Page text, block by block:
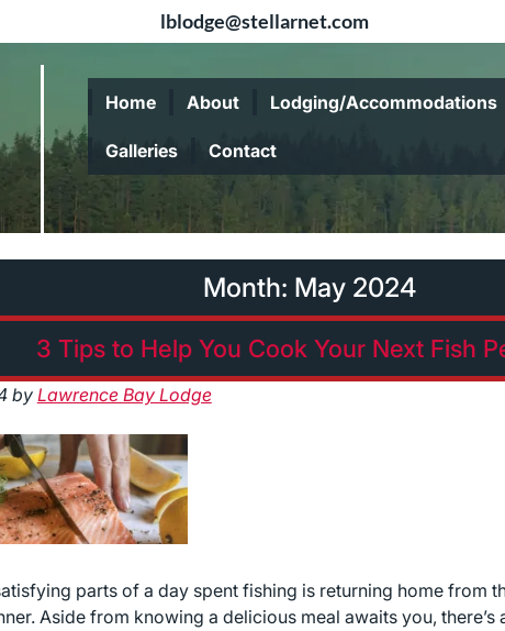
lblodge@stellarnet.com
Home About Lodging/Accommodations
Galleries Contact
Month: May 2024
3 Tips to Help You Cook Your Next Fish
by Lawrence Bay Lodge
parts of a day spent fishing is returning home from
Aside from knowing a delicious meal awaits you, there’s